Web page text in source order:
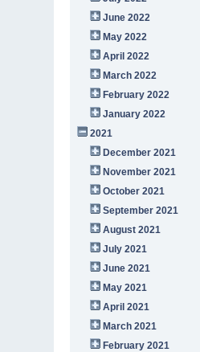
June 2022
May 2022
April 2022
March 2022
February 2022
January 2022
2021
December 2021
November 2021
October 2021
September 2021
August 2021
July 2021
June 2021
May 2021
April 2021
March 2021
February 2021